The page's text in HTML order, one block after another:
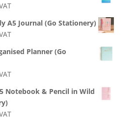
A5 Journal (Go Stationery)
Planner (Go
Notebook & Pencil in Wild